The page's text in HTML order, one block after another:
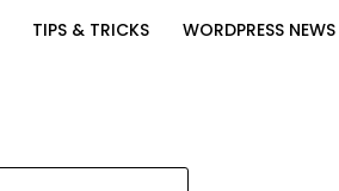
TIPS & TRICKS WORDPRESS NEWS